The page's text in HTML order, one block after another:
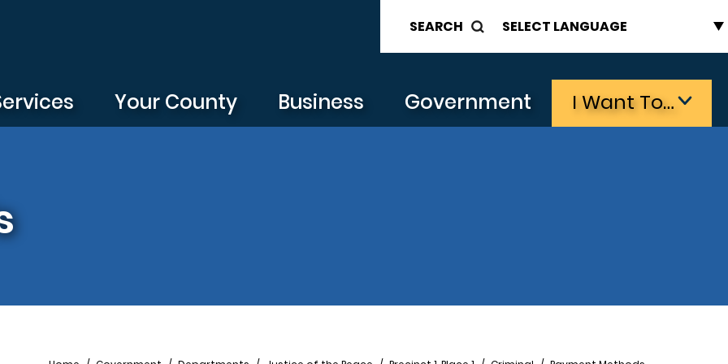
SEARCH
Your County Business Government I Want To…